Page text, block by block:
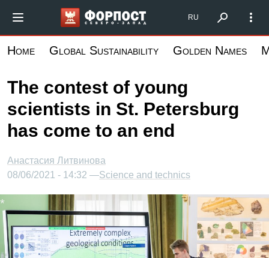
main
Форпост Северо-Запад
RU
Home Global Sustainability Golden Names
The contest of young
scientists in St. Petersburg
has come to an end
Анастасия Литвинова
08/06/2021 - 14:32 —Science and technics